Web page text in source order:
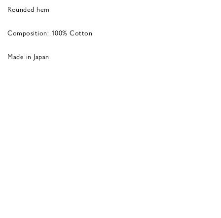
Rounded hem
Composition: 100% Cotton
Made in Japan